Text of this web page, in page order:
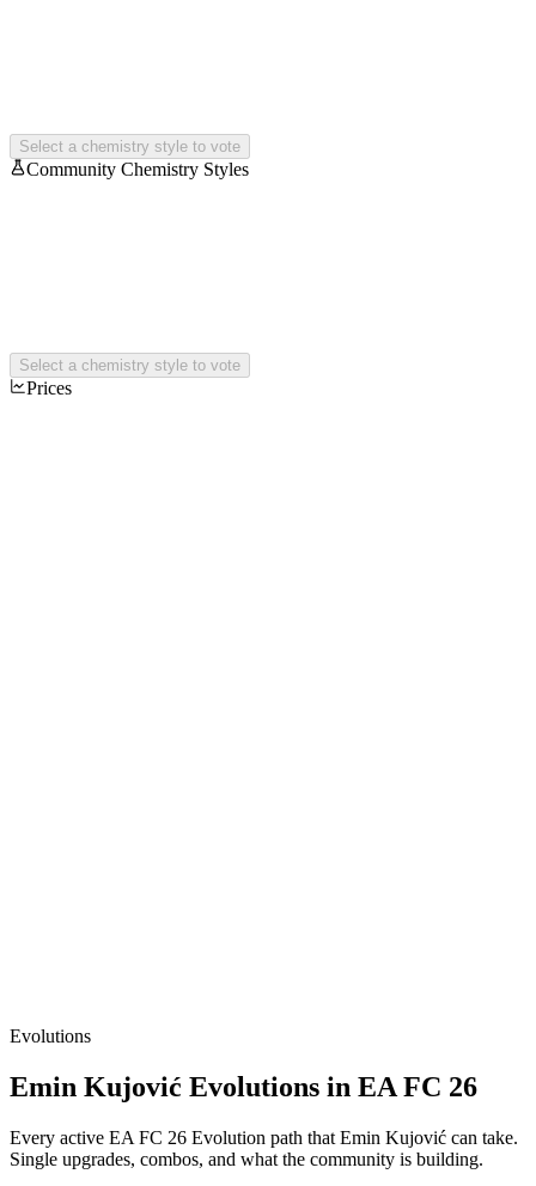
Select a chemistry style to vote
Community Chemistry Styles
Select a chemistry style to vote
Prices
Evolutions
Emin Kujović Evolutions in EA FC 26
Every active EA FC 26 Evolution path that Emin Kujović can take.
Single upgrades, combos, and what the community is building.